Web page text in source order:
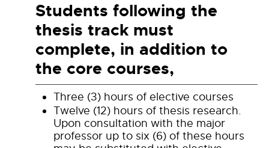
Students following the
thesis track must
complete, in addition to
the core courses,
Three (3) hours of elective courses
Twelve (12) hours of thesis research.
Upon consultation with the major
professor up to six (6) of these hours